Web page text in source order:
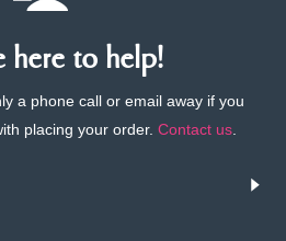
here to help!
a phone call or email away if you
placing your order. Contact us.